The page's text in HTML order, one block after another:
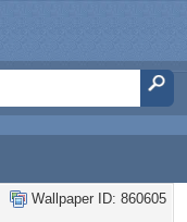
Wallpaper ID: 860605